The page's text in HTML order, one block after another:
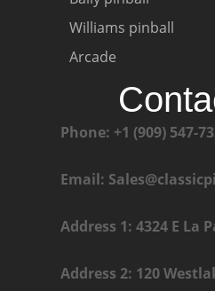
Williams pinball
Arcade
Phone: +1 (909) 547-
Email:
Address 1: 4324 E La
Address 2: 120